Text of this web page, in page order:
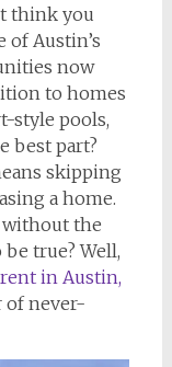
think you
of Austin’s
now
to homes
style pools,
best part?
skipping
a home.
without the
true? Well,
in Austin,
of never-